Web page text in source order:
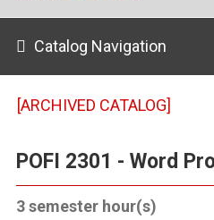
Catalog Navigation
[ARCHIVED CATALOG]
POFI 2301 - Word
3semester hour(s)